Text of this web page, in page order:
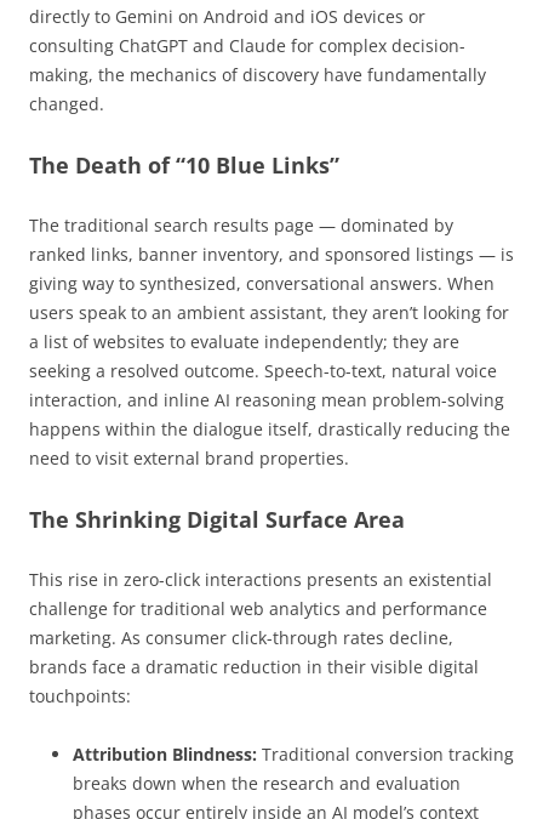
directly to Gemini on Android and iOS devices or
consulting ChatGPT and Claude for complex decision-
making, the mechanics of discovery have fundamentally
changed.
The Death of “10 Blue Links”
The traditional search results page — dominated by
ranked links, banner inventory, and sponsored listings — is
giving way to synthesized, conversational answers. When
users speak to an ambient assistant, they aren’t looking for
a list of websites to evaluate independently; they are
seeking a resolved outcome. Speech-to-text, natural voice
interaction, and inline AI reasoning mean problem-solving
happens within the dialogue itself, drastically reducing the
need to visit external brand properties.
The Shrinking Digital Surface Area
This rise in zero-click interactions presents an existential
challenge for traditional web analytics and performance
marketing. As consumer click-through rates decline,
brands face a dramatic reduction in their visible digital
touchpoints:
Attribution Blindness: Traditional conversion tracking
breaks down when the research and evaluation
phases occur entirely inside an AI model’s context